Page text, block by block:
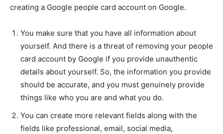
creating a Google people card account on Google.
You make sure that you have all information about
yourself. And there is a threat of removing your people
card account by Google if you provide unauthentic
details about yourself. So, the information you provide
should be accurate, and you must genuinely provide
things like who you are and what you do.
You can create more relevant fields along with the
fields like professional, email, social media,